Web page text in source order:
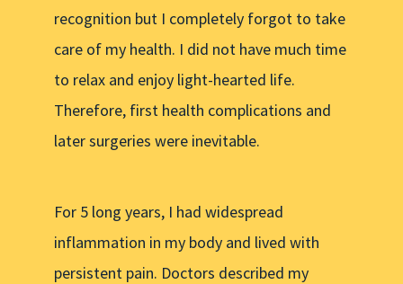
recognition but I completely forgot to take
care of my health. I did not have much time
to relax and enjoy light-hearted life.
Therefore, first health complications and
later surgeries were inevitable.
For 5 long years, I had widespread
inflammation in my body and lived with
persistent pain. Doctors described my